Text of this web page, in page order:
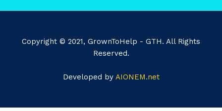
Copyright © 2021, GrownToHelp - GTH. All Rights
Reserved.
Developed by AIONEM.net